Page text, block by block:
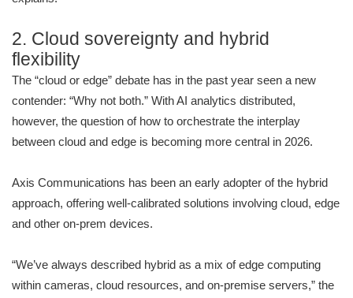
2. Cloud sovereignty and hybrid
flexibility
The “cloud or edge” debate has in the past year seen a new
contender: “Why not both.” With AI analytics distributed,
however, the question of how to orchestrate the interplay
between cloud and edge is becoming more central in 2026.
Axis Communications has been an early adopter of the hybrid
approach, offering well-calibrated solutions involving cloud, edge
and other on-prem devices.
“We’ve always described hybrid as a mix of edge computing
within cameras, cloud resources, and on-premise servers,” the